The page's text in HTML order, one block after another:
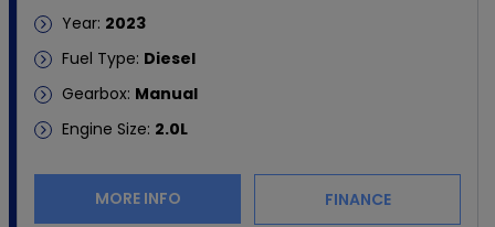
Year: 2023
Fuel Type: Diesel
Gearbox: Manual
Engine Size: 2.0L
MORE INFO FINANCE